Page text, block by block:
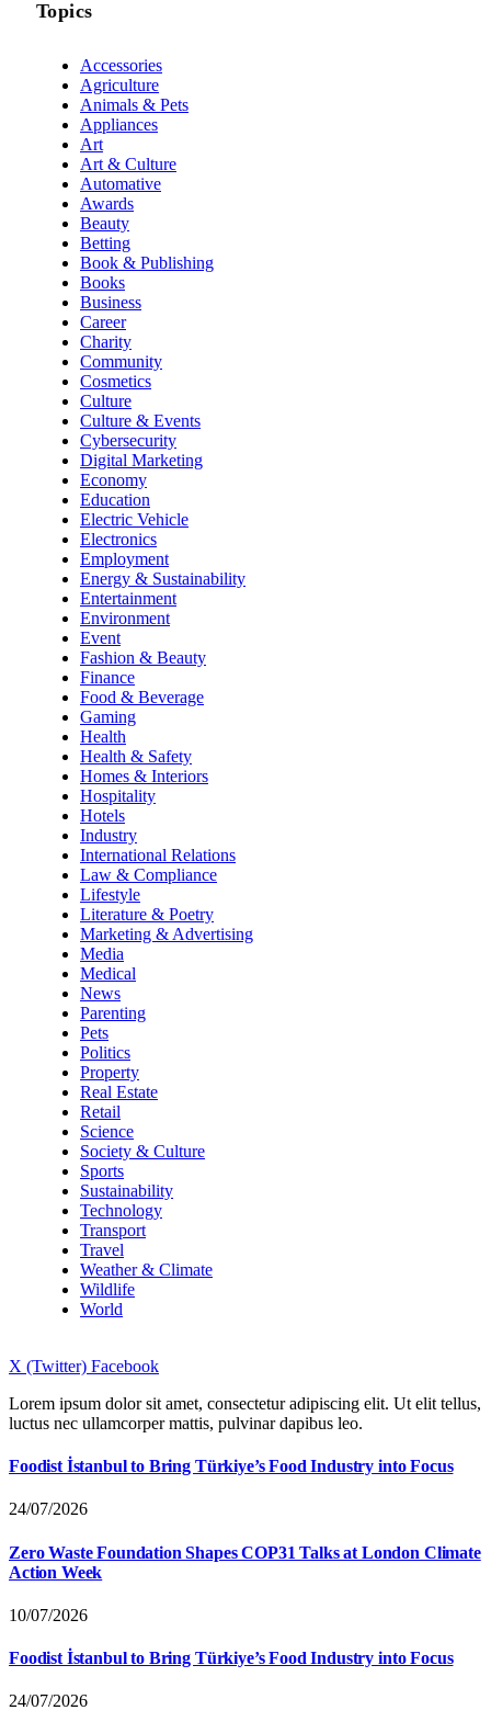
Topics
Accessories
Agriculture
Animals & Pets
Appliances
Art
Art & Culture
Automative
Awards
Beauty
Betting
Book & Publishing
Books
Business
Career
Charity
Community
Cosmetics
Culture
Culture & Events
Cybersecurity
Digital Marketing
Economy
Education
Electric Vehicle
Electronics
Employment
Energy & Sustainability
Entertainment
Environment
Event
Fashion & Beauty
Finance
Food & Beverage
Gaming
Health
Health & Safety
Homes & Interiors
Hospitality
Hotels
Industry
International Relations
Law & Compliance
Lifestyle
Literature & Poetry
Marketing & Advertising
Media
Medical
News
Parenting
Pets
Politics
Property
Real Estate
Retail
Science
Society & Culture
Sports
Sustainability
Technology
Transport
Travel
Weather & Climate
Wildlife
World
X (Twitter) Facebook
Lorem ipsum dolor sit amet, consectetur adipiscing elit. Ut elit tellus,
luctus nec ullamcorper mattis, pulvinar dapibus leo.
Foodist İstanbul to Bring Türkiye’s Food Industry into Focus
24/07/2026
Zero Waste Foundation Shapes COP31 Talks at London Climate
Action Week
10/07/2026
Foodist İstanbul to Bring Türkiye’s Food Industry into Focus
24/07/2026